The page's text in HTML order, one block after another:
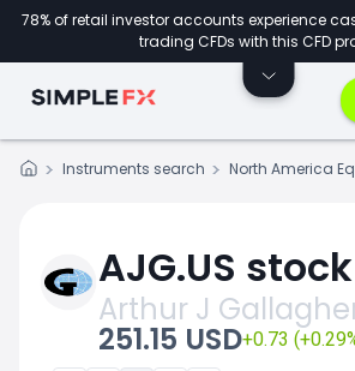
78% of retail investor accounts experience
trading CFDs with this CFD
Instruments search North America
AJG.US
Arthur J
251.15 USD+0.73